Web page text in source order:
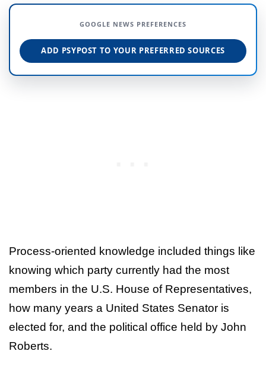
GOOGLE NEWS PREFERENCES
ADD PSYPOST TO YOUR PREFERRED SOURCES
Process-oriented knowledge included things like
knowing which party currently had the most
members in the U.S. House of Representatives,
how many years a United States Senator is
elected for, and the political office held by John
Roberts.